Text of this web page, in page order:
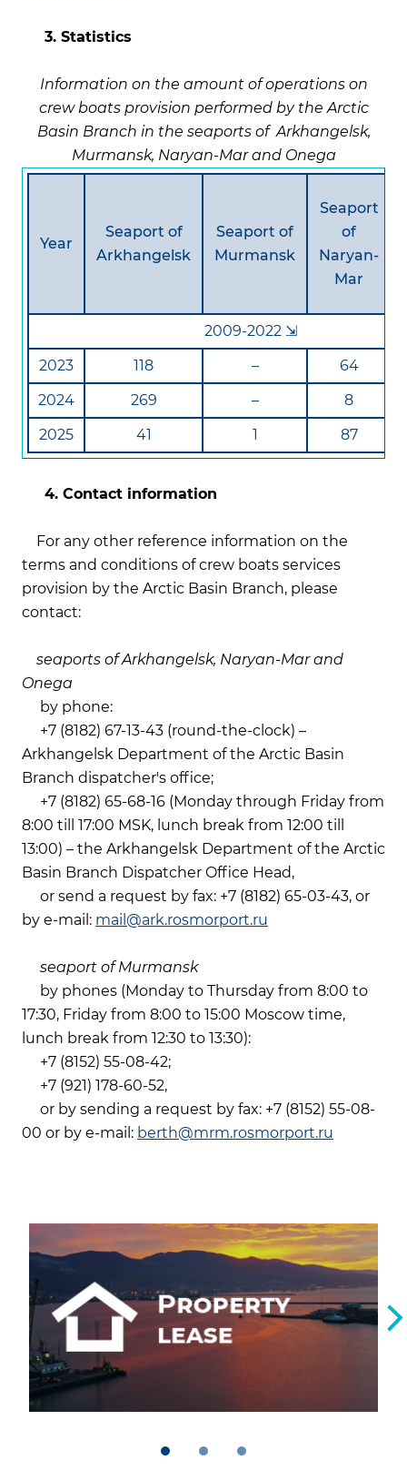
3. Statistics
Information on the amount of operations on
crew boats provision performed by the Arctic
Basin Branch in the seaports of Arkhangelsk,
Murmansk, Naryan-Mar and Onega
Year
Seaport of
Arkhangelsk
Seaport of
Murmansk
Seaport
of
Naryan-
Mar
2009-2022 ⇲
2023
118 –
64
2024
269 –
8
2025
41 1 87
4. Contact information
For any other reference information on the
terms and conditions of crew boats services
provision by the Arctic Basin Branch, please
contact:
seaports of Arkhangelsk, Naryan-Mar and
Onega
by phone:
+7 (8182) 67-13-43 (round-the-clock) –
Arkhangelsk Department of the Arctic Basin
Branch dispatcher's office;
+7 (8182) 65-68-16 (Monday through Friday from
8:00 till 17:00 MSK, lunch break from 12:00 till
13:00) – the Arkhangelsk Department of the Arctic
Basin Branch Dispatcher Office Head,
or send a request by fax: +7 (8182) 65-03-43, or
by e-mail: mail@ark.rosmorport.ru
seaport of Murmansk
by phones (Monday to Thursday from 8:00 to
17:30, Friday from 8:00 to 15:00 Moscow time,
lunch break from 12:30 to 13:30):
+7 (8152) 55-08-42;
+7 (921) 178-60-52,
or by sending a request by fax: +7 (8152) 55-08-
00 or by e-mail: berth@mrm.rosmorport.ru